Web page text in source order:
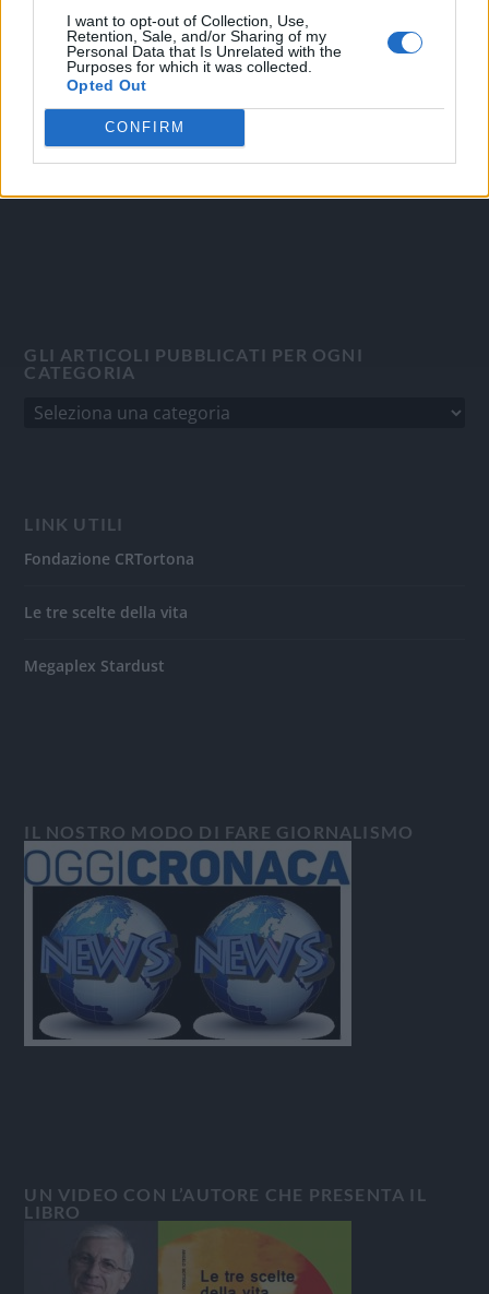
I want to opt-out of Collection, Use,
Retention, Sale, and/or Sharing of my
Personal Data that Is Unrelated with the
Purposes for which it was collected.
Opted Out
CONFIRM
OGGI CRONACA
Quotidiano d'informazione on line edito dall'Associazione
Italiana Gutenberg P.IVA 02305570067.
Direttore responsabile:Angelo Bottiroli.
Aut. del Tribunale di Tortona (AL) n. 4/10, Registro Stampa
GLI ARTICOLI PUBBLICATI PER OGNI
CATEGORIA
LINK UTILI
Fondazione CRTortona
Le tre scelte della vita
Megaplex Stardust
IL NOSTRO MODO DI FARE GIORNALISMO
UN VIDEO CON L’AUTORE CHE PRESENTA IL
LIBRO